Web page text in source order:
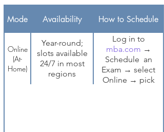
Mode Availability How to Schedule
Online
(At-
Home)
Year-round;
slots available
24/7 in most
regions
Log in to
mba.com →
Schedule an
Exam → select
Online → pick